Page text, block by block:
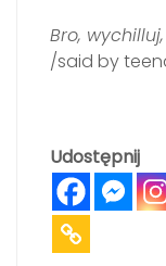
Bro,
/said by
Udostępnij